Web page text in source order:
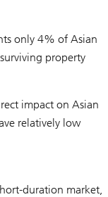
only 4% of Asian
surviving property
impact on Asian
relatively low
duration market,